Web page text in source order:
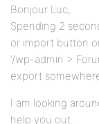
Bonjour Luc,
Spending 2
or import button
‘/wp-admin >
export
I am looking
help you out.